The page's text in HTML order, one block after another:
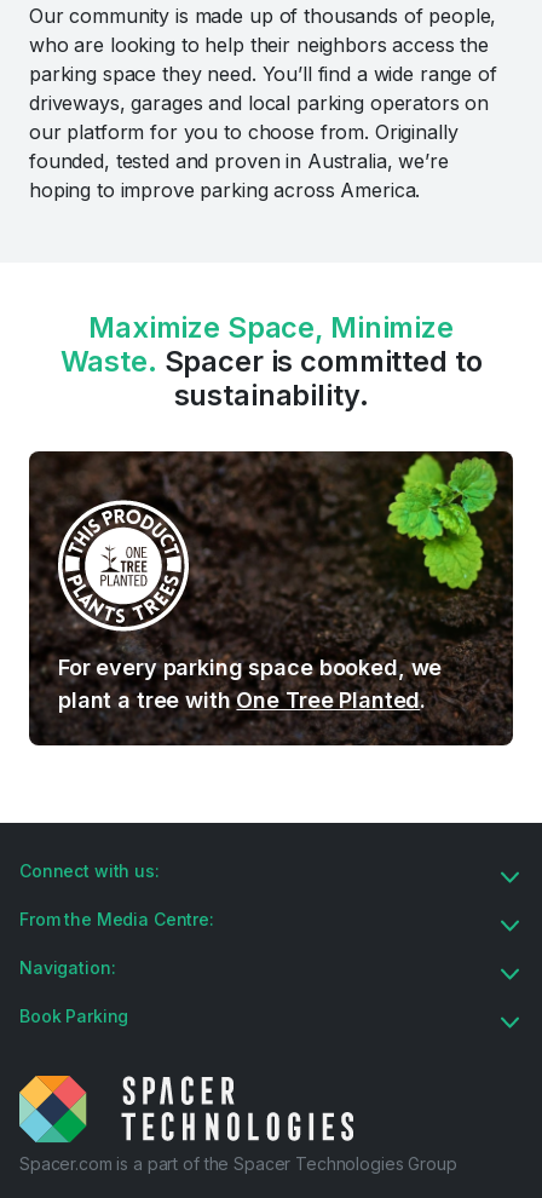
Our community is made up of thousands of people,
who are looking to help their neighbors access the
parking space they need. You’ll find a wide range of
driveways, garages and local parking operators on
our platform for you to choose from. Originally
founded, tested and proven in Australia, we’re
hoping to improve parking across America.
Maximize Space, Minimize
Waste. Spacer is committed to
sustainability.
For every parking space booked, we
plant a tree withOne Tree Planted.
Connect with us:
From the Media Centre:
Navigation:
Book Parking
Spacer.com is a part of the Spacer Technologies Group